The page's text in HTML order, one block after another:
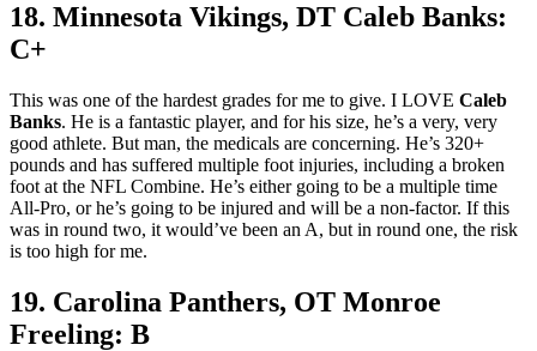
18. Minnesota Vikings, DT Caleb Banks:
C+
This was one of the hardest grades for me to give. I LOVE Caleb
Banks. He is a fantastic player, and for his size, he’s a very, very
good athlete. But man, the medicals are concerning. He’s 320+
pounds and has suffered multiple foot injuries, including a broken
foot at the NFL Combine. He’s either going to be a multiple time
All-Pro, or he’s going to be injured and will be a non-factor. If this
was in round two, it would’ve been an A, but in round one, the risk
is too high for me.
19. Carolina Panthers, OT Monroe
Freeling: B